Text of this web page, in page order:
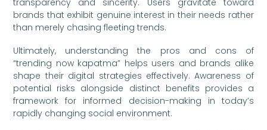
transparency and sincerity. Users gravitate toward
brands that exhibit genuine interest in their needs rather
than merely chasing fleeting trends.
Ultimately, understanding the pros and cons of
“trending now kapatma” helps users and brands alike
shape their digital strategies effectively. Awareness of
potential risks alongside distinct benefits provides a
framework for informed decision-making in today’s
rapidly changing social environment.